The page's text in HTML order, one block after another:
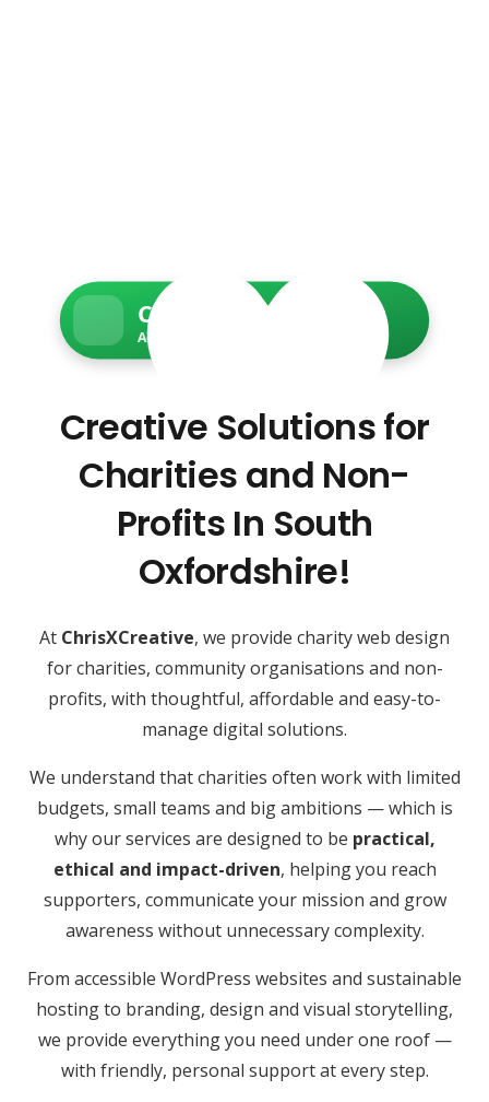
Charity Web Services
Accessible • Secure • Donation-ready
Creative Solutions for
Charities and Non-
Profits In South
Oxfordshire!
At ChrisXCreative, we provide charity web design
for charities, community organisations and non-
profits, with thoughtful, affordable and easy-to-
manage digital solutions.
We understand that charities often work with limited
budgets, small teams and big ambitions — which is
why our services are designed to be practical,
ethical and impact-driven, helping you reach
supporters, communicate your mission and grow
awareness without unnecessary complexity.
From accessible WordPress websites and sustainable
hosting to branding, design and visual storytelling,
we provide everything you need under one roof —
with friendly, personal support at every step.